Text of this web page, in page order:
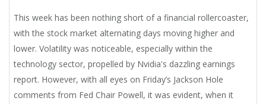
This week has been nothing short of a financial rollercoaster,
with the stock market alternating days moving higher and
lower. Volatility was noticeable, especially within the
technology sector, propelled by Nvidia's dazzling earnings
report. However, with all eyes on Friday’s Jackson Hole
comments from Fed Chair Powell, it was evident, when it